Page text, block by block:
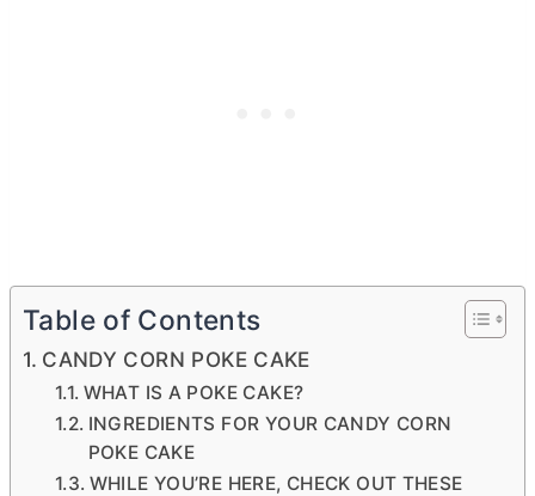
Table of Contents
CANDY CORN POKE CAKE
WHAT IS A POKE CAKE?
INGREDIENTS FOR YOUR CANDY CORN
POKE CAKE
WHILE YOU’RE HERE, CHECK OUT THESE